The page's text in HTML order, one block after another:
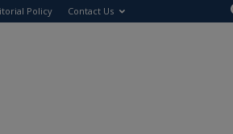
Policy Contact Us